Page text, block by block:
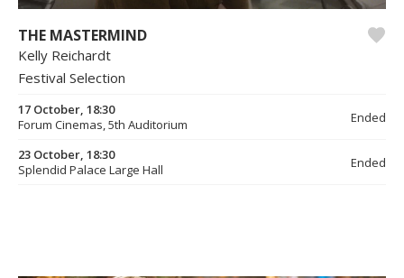
THE MASTERMIND
Kelly Reichardt
Festival Selection
17 October, 18:30
Forum Cinemas, 5th Auditorium
Ended
23 October, 18:30
Splendid Palace Large Hall
Ended